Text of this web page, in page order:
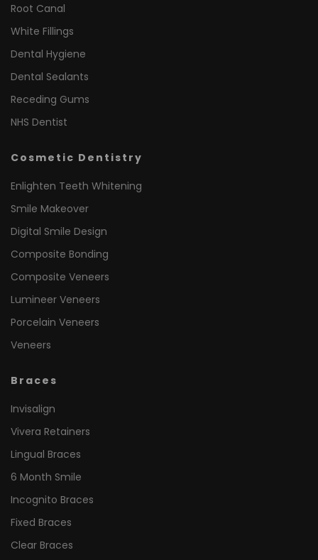
Root Canal
White Fillings
Dental Hygiene
Dental Sealants
Receding Gums
NHS Dentist
Cosmetic Dentistry
Enlighten Teeth Whitening
Smile Makeover
Digital Smile Design
Composite Bonding
Composite Veneers
Lumineer Veneers
Porcelain Veneers
Veneers
Braces
Invisalign
Vivera Retainers
Lingual Braces
6 Month Smile
Incognito Braces
Fixed Braces
Clear Braces